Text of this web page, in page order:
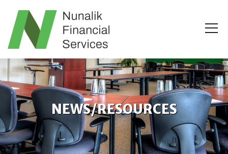
NEWS/RESOURCES